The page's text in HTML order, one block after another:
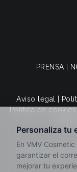
PRENSA
Aviso legal
Política de cookies
© 2025 VMV